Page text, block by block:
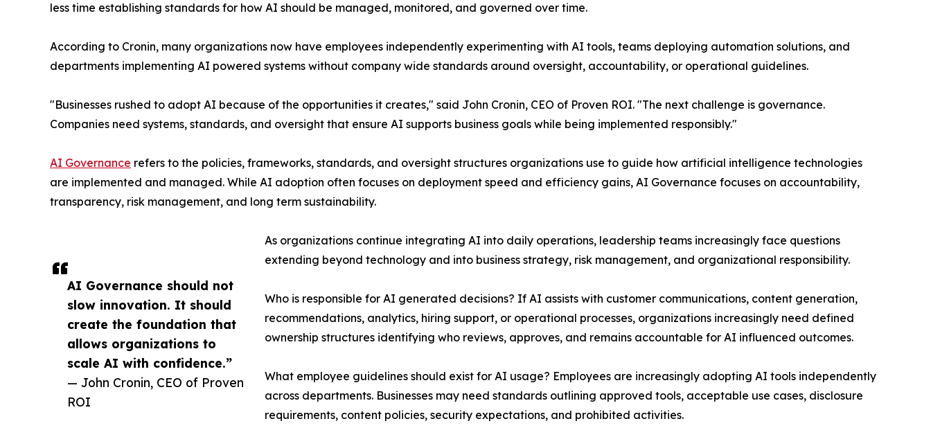
AI Governance should not
slow innovation. It should
create the foundation that
allows organizations to
scale AI with confidence.”
— John Cronin, CEO of Proven
ROI
less time establishing standards for how AI should be managed, monitored, and governed over time.
According to Cronin, many organizations now have employees independently experimenting with AI tools, teams deploying automation solutions, and
departments implementing AI powered systems without company wide standards around oversight, accountability, or operational guidelines.
"Businesses rushed to adopt AI because of the opportunities it creates," said John Cronin, CEO of Proven ROI. "The next challenge is governance.
Companies need systems, standards, and oversight that ensure AI supports business goals while being implemented responsibly."
AI Governance refers to the policies, frameworks, standards, and oversight structures organizations use to guide how artificial intelligence technologies
are implemented and managed. While AI adoption often focuses on deployment speed and efficiency gains, AI Governance focuses on accountability,
transparency, risk management, and long term sustainability.
As organizations continue integrating AI into daily operations, leadership teams increasingly face questions
extending beyond technology and into business strategy, risk management, and organizational responsibility.
Who is responsible for AI generated decisions? If AI assists with customer communications, content generation,
recommendations, analytics, hiring support, or operational processes, organizations increasingly need defined
ownership structures identifying who reviews, approves, and remains accountable for AI influenced outcomes.
What employee guidelines should exist for AI usage? Employees are increasingly adopting AI tools independently
across departments. Businesses may need standards outlining approved tools, acceptable use cases, disclosure
requirements, content policies, security expectations, and prohibited activities.